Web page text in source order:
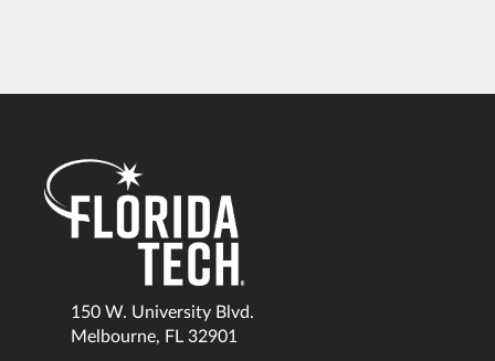
150 W. University Blvd.
Melbourne, FL 32901